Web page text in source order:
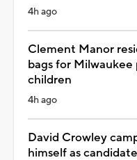
4h ago
Clement Manor
bags for
children
4h ago
David Crowley
himself as